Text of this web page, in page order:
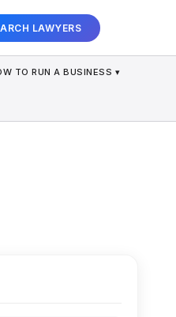
LAWYERS
TO RUN A BUSINESS ▾